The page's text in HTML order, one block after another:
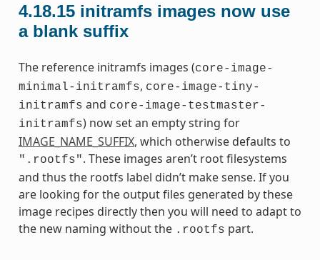
4.18.15 initramfs images now use
a blank suffix
The reference initramfs images (core-image-
minimal-initramfs, core-image-tiny-
initramfs and core-image-testmaster-
initramfs) now set an empty string for
IMAGE_NAME_SUFFIX, which otherwise defaults to
".rootfs". These images aren’t root filesystems
and thus the rootfs label didn’t make sense. If you
are looking for the output files generated by these
image recipes directly then you will need to adapt to
the new naming without the .rootfs part.